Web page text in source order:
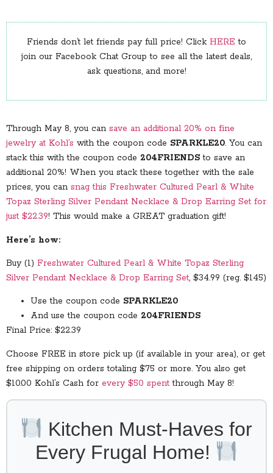
Friends don’t let friends pay full price! Click HERE to
join our Facebook Chat Group to see all the latest deals,
ask questions, and more!
Through May 8, you can save an additional 20% on fine
jewelry at Kohl’s with the coupon code SPARKLE20. You can
stack this with the coupon code 204FRIENDS to save an
additional 20%! When you stack these together with the sale
prices, you can snag this Freshwater Cultured Pearl & White
Topaz Sterling Silver Pendant Necklace & Drop Earring Set for
just $22.39! This would make a GREAT graduation gift!
Here’s how:
Buy (1) Freshwater Cultured Pearl & White Topaz Sterling
Silver Pendant Necklace & Drop Earring Set, $34.99 (reg. $145)
Use the coupon code SPARKLE20
And use the coupon code 204FRIENDS
Final Price: $22.39
Choose FREE in store pick up (if available in your area), or get
free shipping on orders totaling $75 or more. You also get
$10.00 Kohl’s Cash for every $50 spent through May 8!
Kitchen Must-Haves for
Every Frugal Home!